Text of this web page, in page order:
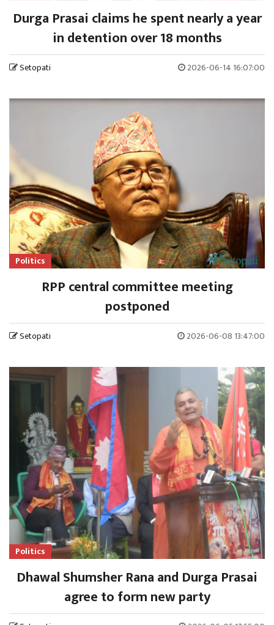
Durga Prasai claims he spent nearly a year
in detention over 18 months
Setopati 2026-06-14 16:07:00
Politics
RPP central committee meeting
postponed
Setopati 2026-06-08 13:47:00
Politics
Dhawal Shumsher Rana and Durga Prasai
agree to form new party